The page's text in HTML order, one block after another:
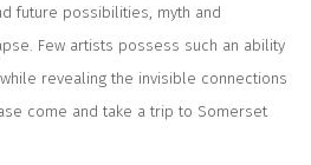
future possibilities, myth and
Few artists possess such an ability
revealing the invisible connections
come and take a trip to Somerset